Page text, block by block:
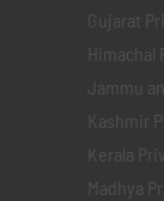
Gujarat
Himachal
Jammu
Kashmir
Kerala
Madhya